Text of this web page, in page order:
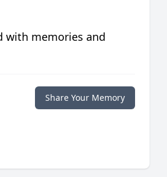
with memories and
Share Your Memory